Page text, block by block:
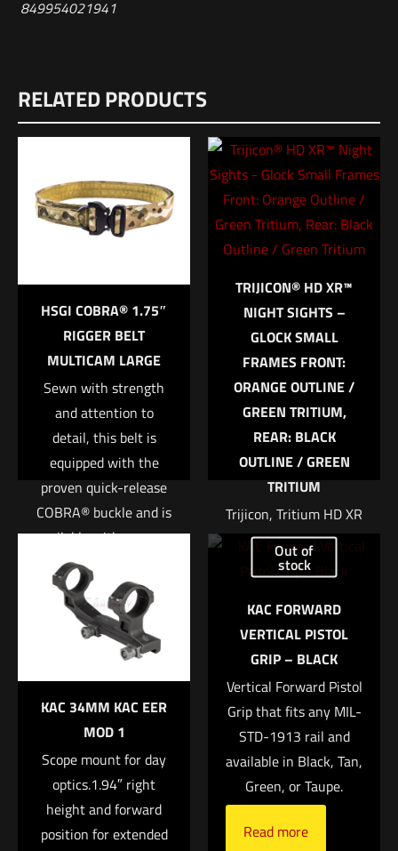
849954021941
There are no reviews yet.
Be the first to review “HSGI Duty-Grip™
Padded Belt Small Black”
Your email address will not be published. Required fields are
marked*
4 of 5 stars 5 of 5 stars
Name*
Email*
Save my name, email, and website in this browser for
the next time I comment.
RELATED PRODUCTS
HSGI COBRA® 1.75″
RIGGER BELT
MULTICAM LARGE
Sewn with strength
and attention to
detail, this belt is
equipped with the
proven quick-release
COBRA® buckle and is
available with a sewn-
in or integrated D-
ring. The interior loop
fastener is designed to
match up with our
Sure-Grip® Padded
Belts or ABM pouches
to lock the belt or
pouches into place.
• Constructed with
two layers of 1.75″
Type 13 webbing
TRIJICON® HD XR™
NIGHT SIGHTS –
GLOCK SMALL
FRAMES FRONT:
ORANGE OUTLINE /
GREEN TRITIUM,
REAR: BLACK
OUTLINE / GREEN
TRITIUM
Trijicon, Tritium HD XR
Night Sight, Fits Glock
42 and 43, Orange
field of view Enhanced
front sight acquisition
U notch rear sight
Tritium-Phosphor
lamp Protective
aluminum cylinders
Sapphire window
Silicone rubber
$ 183.00
KAC 34MM KAC EER
MOD 1
Scope mount for day
optics.1.94″ right
height and forward
position for extended
Out of
stock
KAC FORWARD
VERTICAL PISTOL
GRIP – BLACK
Vertical Forward Pistol
Grip that fits any MIL-
STD-1913 rail and
available in Black, Tan,
Green, or Taupe.
Read more